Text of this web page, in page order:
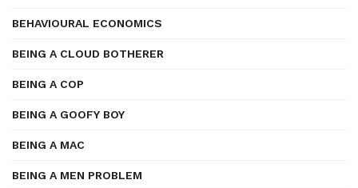
BEHAVIOURAL ECONOMICS
BEING A CLOUD BOTHERER
BEING A COP
BEING A GOOFY BOY
BEING A MAC
BEING A MEN PROBLEM